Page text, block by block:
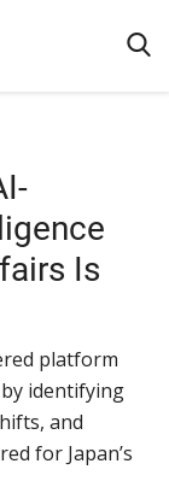
Is
platform
identifying
and
for Japan’s